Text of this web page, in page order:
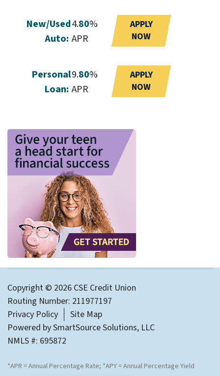
New/Used
Auto:
4.80%
APR
APPLY
NOW
Personal
Loan:
9.80%
APR
APPLY
NOW
Copyright © 2026 CSE Credit Union
Routing Number: 211977197
Privacy Policy
Site Map
Powered bySmartSource Solutions, LLC
NMLS #: 695872
*APR = Annual Percentage Rate; *APY = Annual Percentage Yield